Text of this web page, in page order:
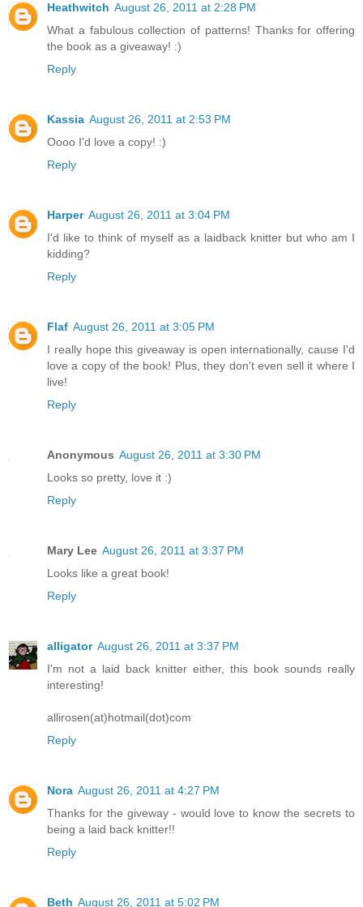
Heathwitch August 26, 2011 at 2:28 PM
What a fabulous collection of patterns! Thanks for offering
the book as a giveaway! :)
Reply
Kassia August 26, 2011 at 2:53 PM
Oooo I'd love a copy! :)
Reply
Harper August 26, 2011 at 3:04 PM
I'd like to think of myself as a laidback knitter but who am I
kidding?
Reply
Flaf August 26, 2011 at 3:05 PM
I really hope this giveaway is open internationally, cause I'd
love a copy of the book! Plus, they don't even sell it where I
live!
Reply
Anonymous August 26, 2011 at 3:30 PM
Looks so pretty, love it :)
Reply
Mary Lee August 26, 2011 at 3:37 PM
Looks like a great book!
Reply
alligator August 26, 2011 at 3:37 PM
I'm not a laid back knitter either, this book sounds really
interesting!
allirosen(at)hotmail(dot)com
Reply
Nora August 26, 2011 at 4:27 PM
Thanks for the giveway - would love to know the secrets to
being a laid back knitter!!
Reply
Beth August 26, 2011 at 5:02 PM